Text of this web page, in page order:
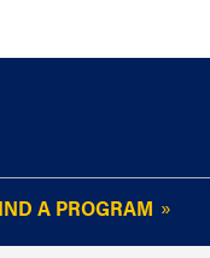
A PROGRAM